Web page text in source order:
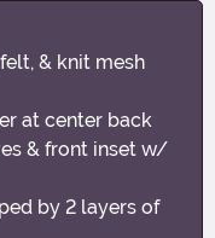
& knit mesh
at center back
& front inset w/
by 2 layers of